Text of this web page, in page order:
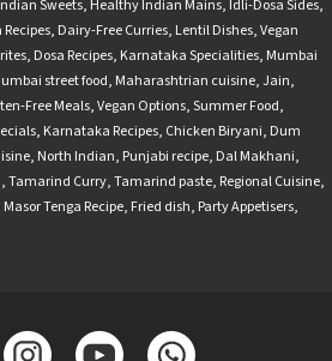
Sweets, Healthy Indian Mains, Idli-Dosa Sides,
, Dairy-Free Curries, Lentil Dishes,Vegan
, Dosa Recipes, Karnataka Specialities, Mumbai
street food, Maharashtrian cuisine,Jain,
Free Meals,Vegan Options,Summer Food,
, Karnataka Recipes, Chicken Biryani, Dum
, North Indian, Punjabi recipe, Dal Makhani,
,Tamarind Curry,Tamarind paste, Regional Cuisine,
Masor Tenga Recipe, Fried dish, Party Appetisers,